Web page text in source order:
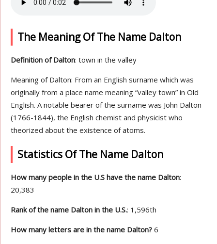
The Meaning Of The Name Dalton
Definition of Dalton: town in the valley
Meaning of Dalton: From an English surname which was
originally from a place name meaning “valley town” in Old
English. A notable bearer of the surname was John Dalton
(1766-1844), the English chemist and physicist who
theorized about the existence of atoms.
Statistics Of The Name Dalton
How many people in the U.S have the name Dalton:
20,383
Rank of the name Dalton in the U.S.: 1,596th
How many letters are in the name Dalton? 6